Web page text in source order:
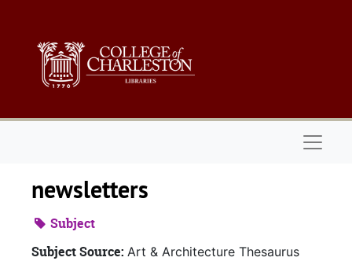
newsletters
Subject
Subject Source: Art & Architecture Thesaurus